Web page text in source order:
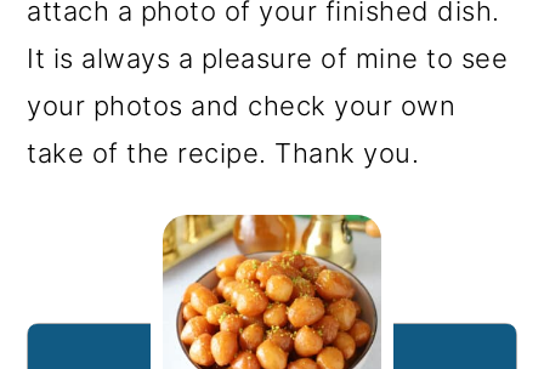
attach a photo of your finished dish.
It is always a pleasure of mine to see
your photos and check your own
take of the recipe. Thank you.